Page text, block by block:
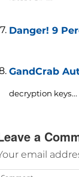
Danger! 9
GandCrab
decryption keys...
a
email